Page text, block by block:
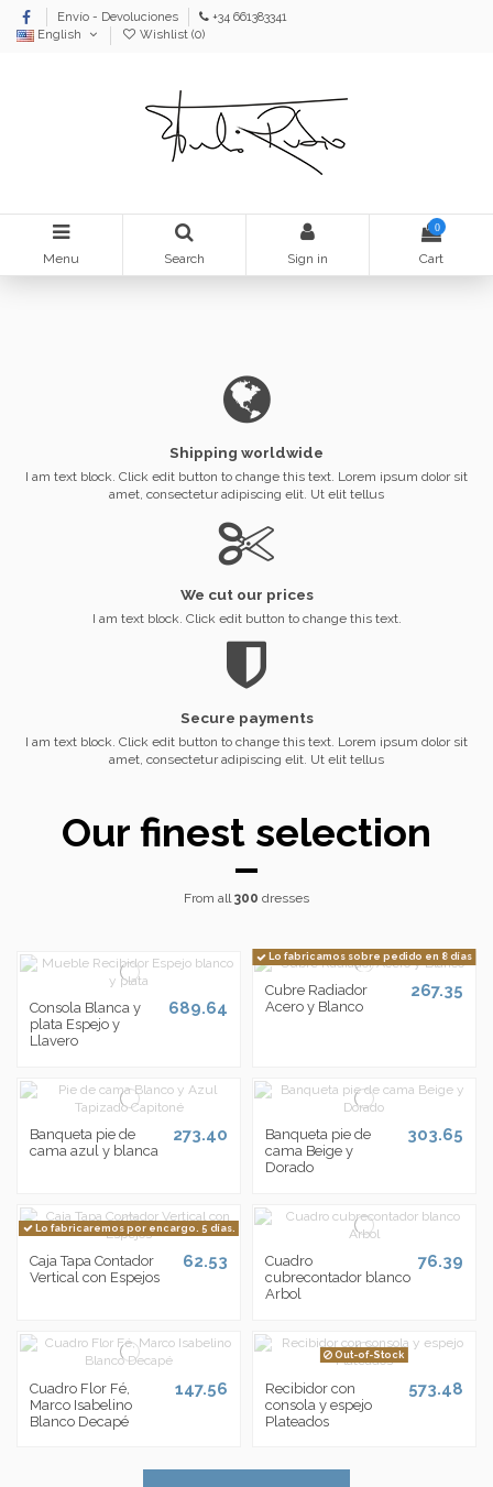
Envío - Devoluciones
+34 661383341
English
Wishlist (0)
Menu Search Sign in
0
Cart
Shipping worldwide
I am text block. Click edit button to change this text. Lorem ipsum dolor sit
amet, consectetur adipiscing elit. Ut elit tellus
We cut our prices
I am text block. Click edit button to change this text.
Secure payments
I am text block. Click edit button to change this text. Lorem ipsum dolor sit
amet, consectetur adipiscing elit. Ut elit tellus
Our finest selection
From all300 dresses
Consola Blanca y
plata Espejo y
Llavero
689.64
Lo fabricamos sobre pedido en 8 días
Cubre Radiador
Acero y Blanco
267.35
Banqueta pie de
cama azul y blanca
273.40
Banqueta pie de
cama Beige y
Dorado
303.65
Lo fabricaremos por encargo. 5 días.
Caja Tapa Contador
Vertical con Espejos
62.53
Cuadro
cubrecontador blanco
Arbol
76.39
Cuadro Flor Fé,
Marco Isabelino
Blanco Decapé
147.56
Out-of-Stock
Recibidor con
consola y espejo
Plateados
573.48